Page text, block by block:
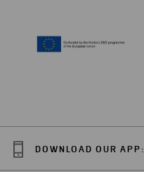
DOWNLOAD OUR APP: